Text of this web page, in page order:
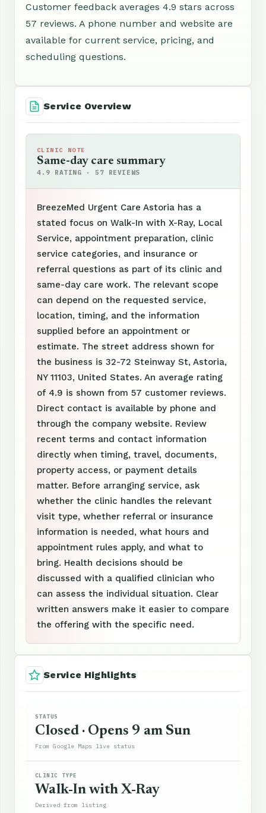
Customer feedback averages 4.9 stars across
57 reviews. A phone number and website are
available for current service, pricing, and
scheduling questions.
Service Overview
CLINIC NOTE
Same-day care summary
4.9 RATING · 57 REVIEWS
BreezeMed Urgent Care Astoria has a
stated focus on Walk-In with X-Ray, Local
Service, appointment preparation, clinic
service categories, and insurance or
referral questions as part of its clinic and
same-day care work. The relevant scope
can depend on the requested service,
location, timing, and the information
supplied before an appointment or
estimate. The street address shown for
the business is 32-72 Steinway St, Astoria,
NY 11103, United States. An average rating
of 4.9 is shown from 57 customer reviews.
Direct contact is available by phone and
through the company website. Review
recent terms and contact information
directly when timing, travel, documents,
property access, or payment details
matter. Before arranging service, ask
whether the clinic handles the relevant
visit type, whether referral or insurance
information is needed, what hours and
appointment rules apply, and what to
bring. Health decisions should be
discussed with a qualified clinician who
can assess the individual situation. Clear
written answers make it easier to compare
the offering with the specific need.
Service Highlights
STATUS
Closed · Opens 9 am Sun
From Google Maps live status
CLINIC TYPE
Walk-In with X-Ray
Derived from listing